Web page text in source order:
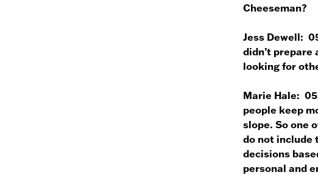
Cheeseman?
Jess Dewell:
didn’t prepare
looking for
Marie Hale:
people keep
slope. So one
do not include
decisions
personal and